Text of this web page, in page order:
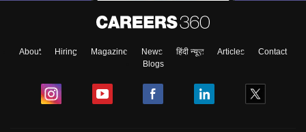
About Hiring Magazine News हिंदी न्यूज़ Articles
Contact
Blogs